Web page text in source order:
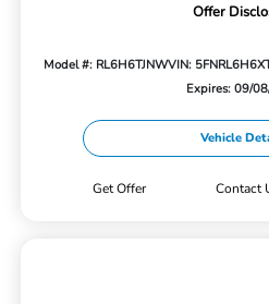
Offer
Model #: RL6H6TJNWVIN:
Expires: 09/
Vehicle
Get Offer Contact